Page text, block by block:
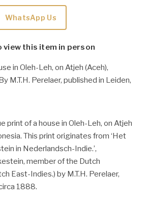
WhatsApp Us
this item in person
in Oleh-Leh, on Atjeh (Aceh),
M.T.H. Perelaer, published in Leiden,
print of a house in Oleh-Leh, on Atjeh
This print originates from ‘Het
in Nederlandsch-Indie.’,
member of the Dutch
East-Indies.) by M.T.H. Perelaer,
1888.